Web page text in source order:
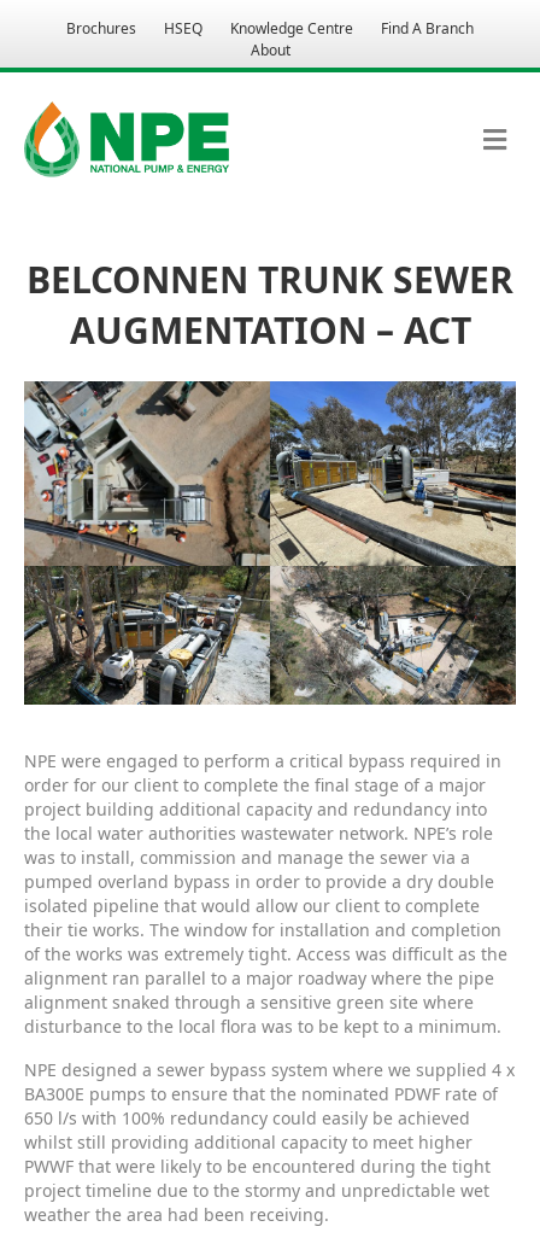
Brochures HSEQ Knowledge Centre
Find A Branch
About
BELCONNEN TRUNK SEWER
AUGMENTATION – ACT
NPE were engaged to perform a critical bypass required in
order for our client to complete the final stage of a major
project building additional capacity and redundancy into
the local water authorities wastewater network. NPE’s role
was to install, commission and manage the sewer via a
pumped overland bypass in order to provide a dry double
isolated pipeline that would allow our client to complete
their tie works. The window for installation and completion
of the works was extremely tight. Access was difficult as the
alignment ran parallel to a major roadway where the pipe
alignment snaked through a sensitive green site where
disturbance to the local flora was to be kept to a minimum.
NPE designed a sewer bypass system where we supplied 4 x
BA300E pumps to ensure that the nominated PDWF rate of
650 l/s with 100% redundancy could easily be achieved
whilst still providing additional capacity to meet higher
PWWF that were likely to be encountered during the tight
project timeline due to the stormy and unpredictable wet
weather the area had been receiving.